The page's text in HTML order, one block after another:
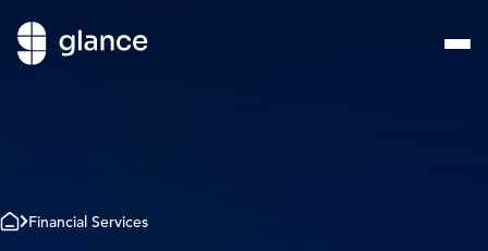
Financial Services